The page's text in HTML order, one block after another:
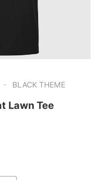
- BLACK THEME
Lawn Tee